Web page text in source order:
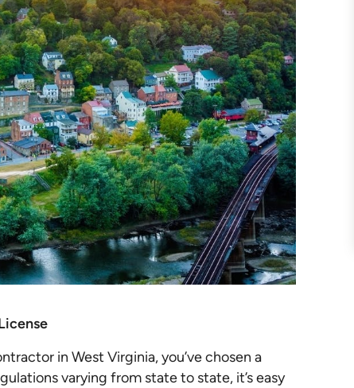
in West Virginia, you’ve chosen a
varying from state to state, it’s easy